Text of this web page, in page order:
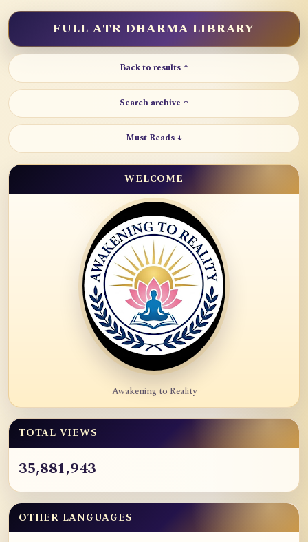
FULL ATR DHARMA LIBRARY
Back to results ↑
Search archive ↑
Must Reads ↓
WELCOME
Awakening to Reality
TOTAL VIEWS
35,881,943
OTHER LANGUAGES